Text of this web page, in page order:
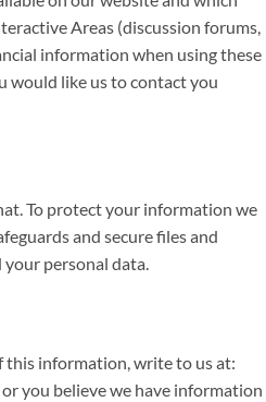
Areas (discussion forums,
information when using these
would like us to contact you
To protect your information we
and secure files and
personal data.
this information, write to us at:
you believe we have information